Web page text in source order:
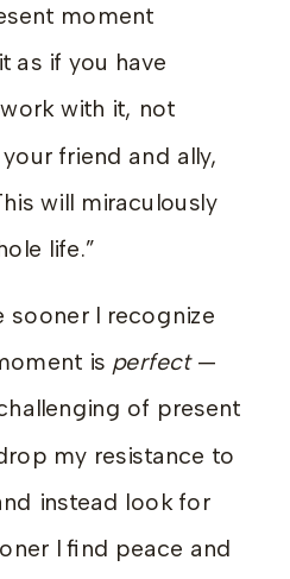
moment
as if you have
with it, not
friend and ally,
will miraculously
life.”
sooner I recognize
is perfect —
of present
my resistance to
instead look for
I find peace and